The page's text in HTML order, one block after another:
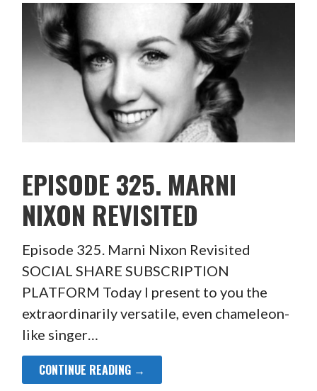
EPISODE 325. MARNI
NIXON REVISITED
Episode 325. Marni Nixon Revisited
SOCIAL SHARE SUBSCRIPTION
PLATFORM Today I present to you the
extraordinarily versatile, even chameleon-
like singer…
CONTINUE READING →